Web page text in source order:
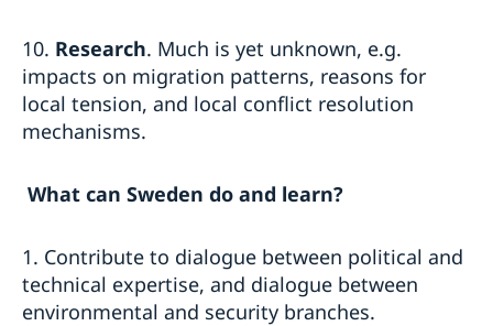
10. Research. Much is yet unknown, e.g.
impacts on migration patterns, reasons for
local tension, and local conflict resolution
mechanisms.
What can Sweden do and learn?
1. Contribute to dialogue between political and
technical expertise, and dialogue between
environmental and security branches.